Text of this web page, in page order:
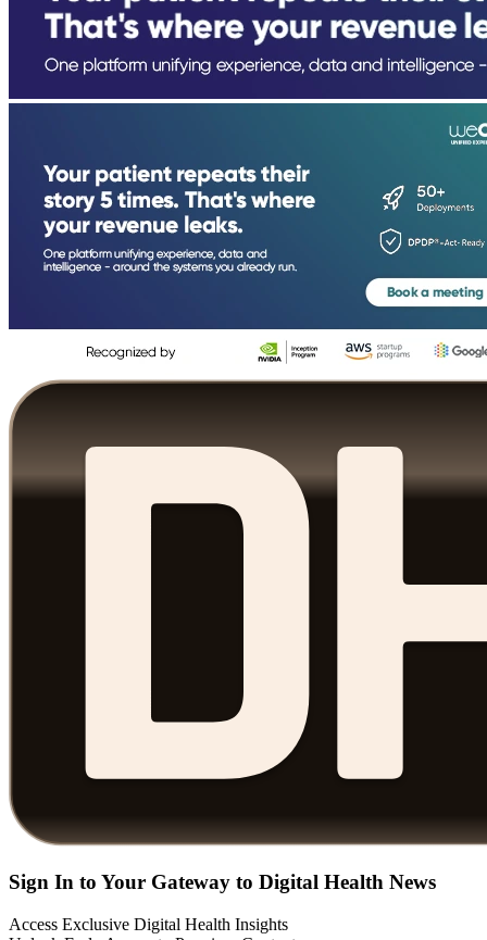
Sign In to Your Gateway to Digital Health News
Access Exclusive Digital Health Insights